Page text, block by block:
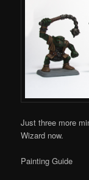
Just three more
Wizard now.
Painting Guide